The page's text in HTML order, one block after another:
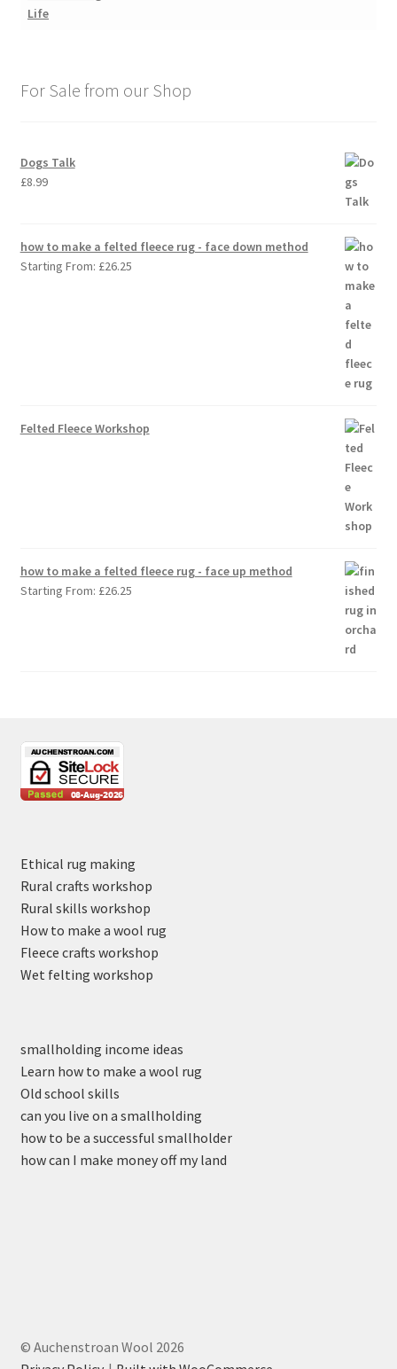
For Sale from our Shop
Dogs Talk
£8.99
how to make a felted fleece rug - face down method
Starting From: £26.25
Felted Fleece Workshop
how to make a felted fleece rug - face up method
Starting From: £26.25
Ethical rug making
Rural crafts workshop
Rural skills workshop
How to make a wool rug
Fleece crafts workshop
Wet felting workshop
smallholding income ideas
Learn how to make a wool rug
Old school skills
can you live on a smallholding
how to be a successful smallholder
how can I make money off my land
© Auchenstroan Wool 2026